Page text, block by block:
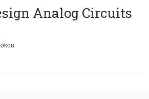
Analog Circuits